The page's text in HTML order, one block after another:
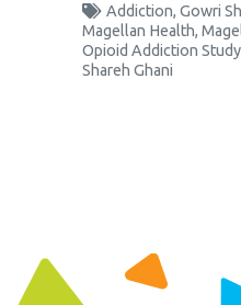
Addiction, Gowri
Magellan Health,
Opioid Addiction Study
Shareh Ghani